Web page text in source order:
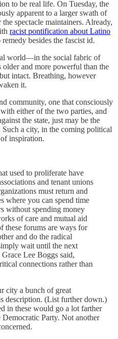
to be real life. On Tuesday, the
apparent to a larger swath of
spectacle maintainers. Already,
racist pontification about Latino
besides the fascist id.
world—in the social fabric of
and more powerful than the
intact. Breathing, however
it.
community, one that consciously
either of the two parties, and
the state, just may be the
a city, in the coming political
inspiration.
used to proliferate have
and tenant unions
must return and
where you can spend time
without spending money
of care and mutual aid
these forums are ways for
and do the radical
wait until the next
Lee Boggs said,
connections rather than
city a bunch of great
description. (List further down.)
in these would go a lot farther
Party. Not another